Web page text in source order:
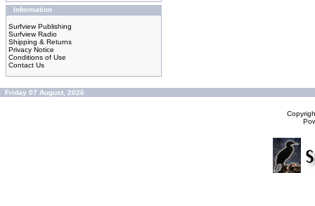
Information
Surfview Publishing
Surfview Radio
Shipping & Returns
Privacy Notice
Conditions of Use
Contact Us
Friday 07 August, 2026